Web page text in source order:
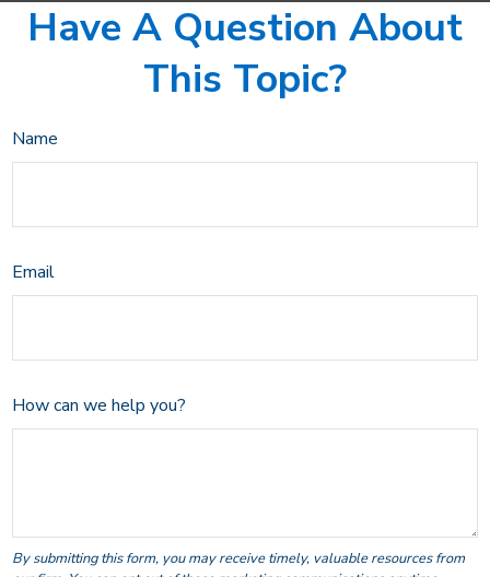
Have A Question About
This Topic?
Name
Email
How can we help you?